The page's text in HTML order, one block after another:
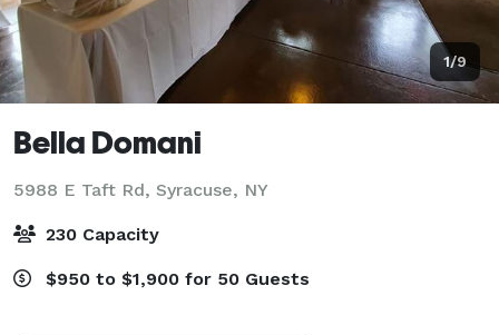
1/9
Bella Domani
5988 E Taft Rd, Syracuse, NY
230 Capacity
$950 to $1,900 for 50 Guests